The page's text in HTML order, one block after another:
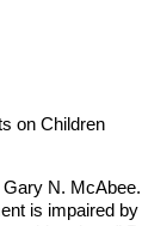
on Children
N.
is impaired